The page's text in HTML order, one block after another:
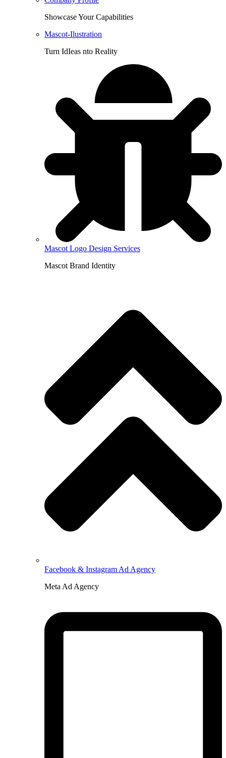
Showcase Your Capabilities
Mascot-Ilustration
Turn IdIeas nto Reality
Mascot Logo Design Services
Mascot Brand Identity
Facebook & Instagram Ad Agency
Meta Ad Agency